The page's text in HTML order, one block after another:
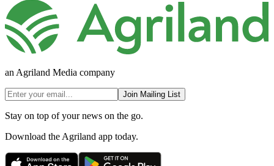
an Agriland Media company
Join Mailing List
Stay on top of your news on the go.
Download the Agriland app today.